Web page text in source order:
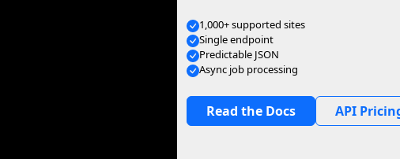
1,000+ supported sites
Single endpoint
Predictable JSON
Async job processing
Read the Docs API